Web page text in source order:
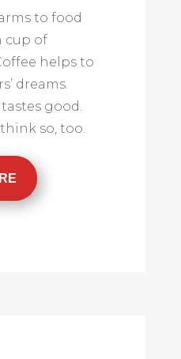
to food
cup of
helps to
dreams.
good.
so, too.